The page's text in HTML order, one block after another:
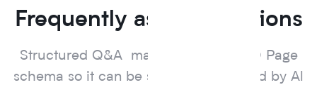
Frequently asked questions
Structured Q&A marked up with FAQ Page
schema so it can be surfaced and cited by Al